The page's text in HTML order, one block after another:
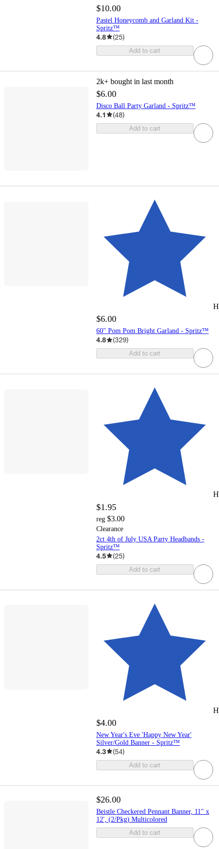
$10.00
Pastel Honeycomb and Garland Kit -
Spritz™
4.8 (25)
Add to cart
2k+ bought in last month
$6.00
Disco Ball Party Garland - Spritz™
4.1 (48)
Add to cart
$6.00
60" Pom Pom Bright Garland - Spritz™
4.8 (329)
Add to cart
$1.95
reg $3.00
Clearance
2ct 4th of July USA Party Headbands -
Spritz™
4.5 (25)
Add to cart
$4.00
New Year's Eve 'Happy New Year'
Silver/Gold Banner - Spritz™
4.3 (54)
Add to cart
$26.00
Beistle Checkered Pennant Banner, 11" x
12', (2/Pkg) Multicolored
Add to cart